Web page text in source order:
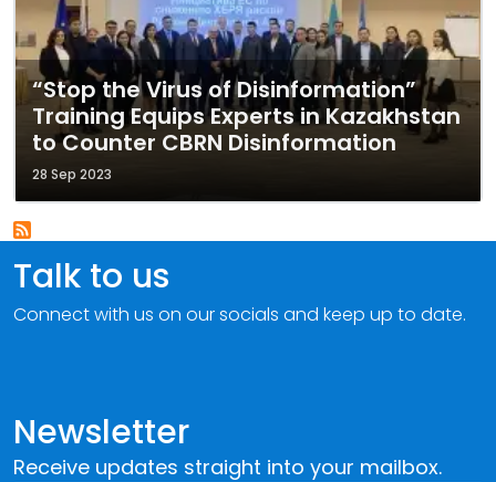
“Stop the Virus of Disinformation”
Training Equips Experts in Kazakhstan
to Counter CBRN Disinformation
28 Sep 2023
Newsletter
Receive updates straight into your mailbox.
Talk to us
Connect with us on our socials and keep up to date.